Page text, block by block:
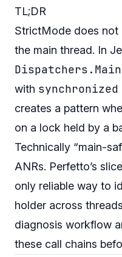
TL;DR
StrictMode does
the main thread. In
with synchronized
creates a pattern
on a lock held by a
Technically “main-
ANRs. Perfetto’s
only reliable way to
holder across
diagnosis workflow
these call chains